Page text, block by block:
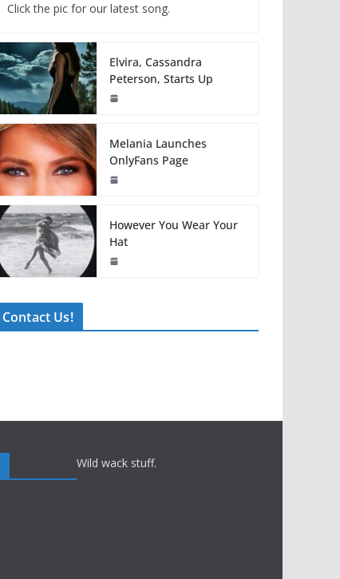
Click the pic for our latest song.
Elvira, Cassandra
Peterson, Starts Up
Melania Launches
OnlyFans Page
However You Wear Your
Hat
Contact Us!
Wild wack stuff.